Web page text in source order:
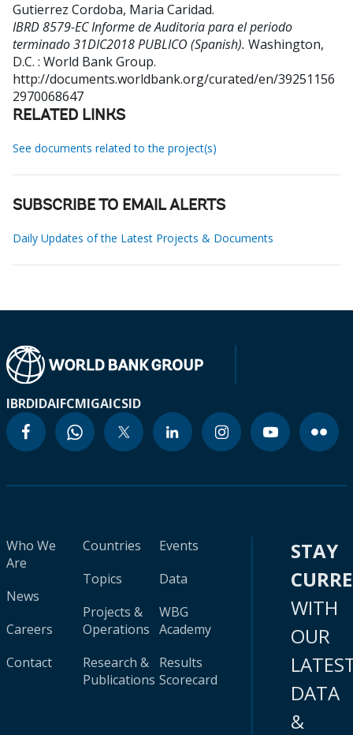
Gutierrez Cordoba, Maria Caridad.
IBRD 8579-EC Informe de Auditoria para el periodo
terminado 31DIC2018 PUBLICO (Spanish). Washington,
D.C. : World Bank Group.
http://documents.worldbank.org/curated/en/39251156
2970068647
RELATED LINKS
See documents related to the project(s)
SUBSCRIBE TO EMAIL ALERTS
Daily Updates of the Latest Projects & Documents
IBRDIDAIFCMIGAICSID
Who We
Are
News
Careers
Contact
Countries
Topics
Projects &
Operations
Research &
Publications
Events
Data
WBG
Academy
Results
Scorecard
STAY
WITH
OUR
DATA
&